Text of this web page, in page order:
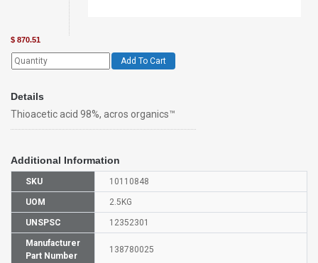
$ 870.51
Add To Cart
Details
Thioacetic acid 98%, acros organics™
Additional Information
SKU 10110848
UOM 2.5KG
UNSPSC 12352301
Manufacturer
Part Number
138780025